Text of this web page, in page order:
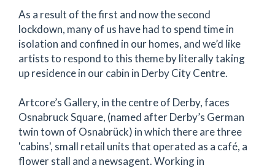
As a result of the first and now the second
lockdown, many of us have had to spend time in
isolation and confined in our homes, and we’d like
artists to respond to this theme by literally taking
up residence in our cabin in Derby City Centre.
Artcore’s Gallery, in the centre of Derby, faces
Osnabruck Square, (named after Derby’s German
twin town of Osnabrück) in which there are three
'cabins', small retail units that operated as a café, a
flower stall and a newsagent. Working in